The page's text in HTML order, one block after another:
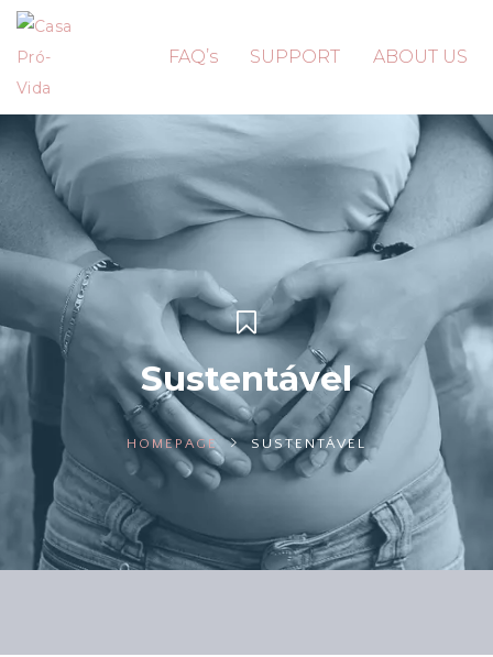
FAQ’s SUPPORT ABOUT US
Sustentável
HOMEPAGE SUSTENTÁVEL